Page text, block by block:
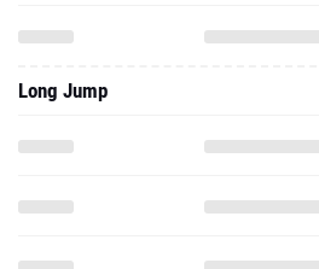
Long Jump